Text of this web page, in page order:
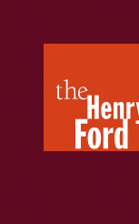
Henry
Museum